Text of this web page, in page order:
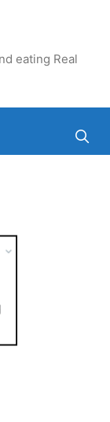
eating Real